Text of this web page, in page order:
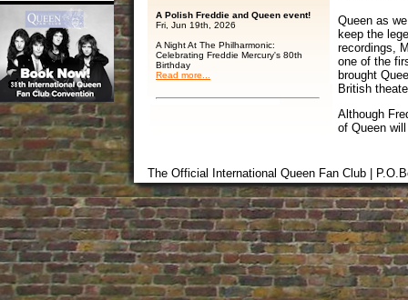
A Polish Freddie and Queen event!
Fri, Jun 19th, 2026
A Night At The Philharmonic:
Celebrating Freddie Mercury's 80th
Birthday
Read more...
Queen as
keep the
recordings,
one of the
brought
British
Although
of Queen
The Official International Queen Fan Club |